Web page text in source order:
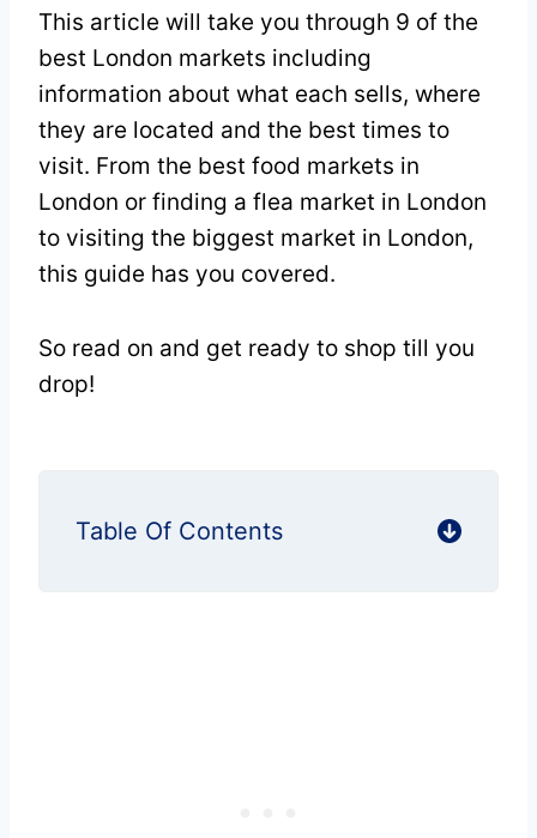
This article will take you through 9 of the
best London markets including
information about what each sells, where
they are located and the best times to
visit. From the best food markets in
London or finding a flea market in London
to visiting the biggest market in London,
this guide has you covered.
So read on and get ready to shop till you
drop!
Table Of Contents